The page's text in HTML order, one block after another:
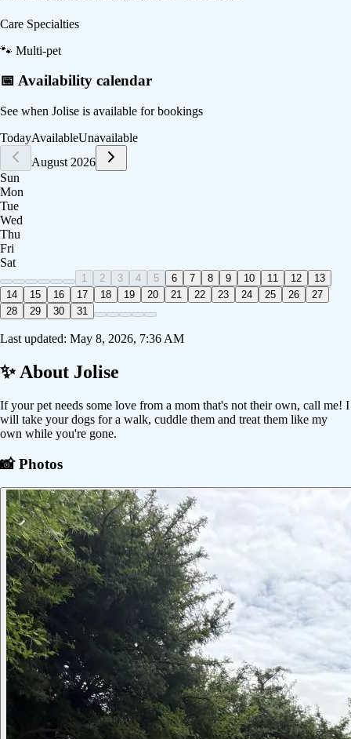
Care Specialties
🐾 Multi-pet
📅 Availability calendar
See when Jolise is available for bookings
TodayAvailableUnavailable
August 2026
Sun
Mon
Tue
Wed
Thu
Fri
Sat
1 2 3 4 5 6 7 8 9 10 11 12
13
14
15 16 17 18 19 20 21 22 23 24 25 26
27
28
29 30 31
Last updated: May 8, 2026, 7:36 AM
✨ About Jolise
If your pet needs some love from a mom that's not their own, call me! I
will take your dogs for a walk, cuddle them and treat them like my
own while you're gone.
📸 Photos